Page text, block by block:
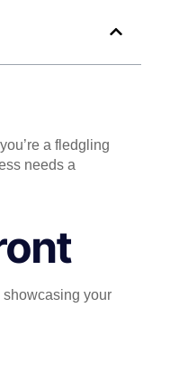
a fledgling
needs a
showcasing your